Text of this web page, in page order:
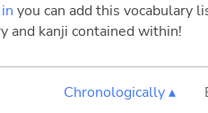
you can add this vocabulary
and kanji contained within!
Chronologically ▴